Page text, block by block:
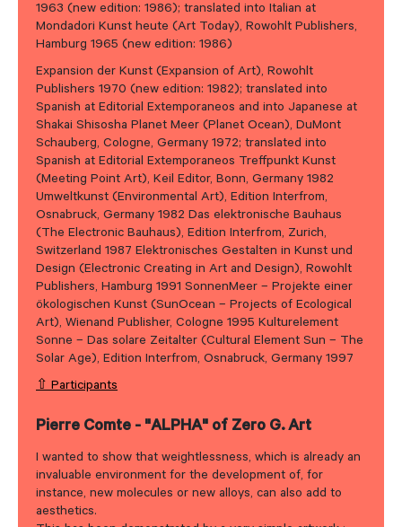
1963 (new edition: 1986); translated into Italian at
Mondadori Kunst heute (Art Today), Rowohlt Publishers,
Hamburg 1965 (new edition: 1986)
Expansion der Kunst (Expansion of Art), Rowohlt
Publishers 1970 (new edition: 1982); translated into
Spanish at Editorial Extemporaneos and into Japanese at
Shakai Shisosha Planet Meer (Planet Ocean), DuMont
Schauberg, Cologne, Germany 1972; translated into
Spanish at Editorial Extemporaneos Treffpunkt Kunst
(Meeting Point Art), Keil Editor, Bonn, Germany 1982
Umweltkunst (Environmental Art), Edition Interfrom,
Osnabruck, Germany 1982 Das elektronische Bauhaus
(The Electronic Bauhaus), Edition Interfrom, Zurich,
Switzerland 1987 Elektronisches Gestalten in Kunst und
Design (Electronic Creating in Art and Design), Rowohlt
Publishers, Hamburg 1991 SonnenMeer – Projekte einer
ökologischen Kunst (SunOcean – Projects of Ecological
Art), Wienand Publisher, Cologne 1995 Kulturelement
Sonne – Das solare Zeitalter (Cultural Element Sun – The
Solar Age), Edition Interfrom, Osnabruck, Germany 1997
⇧ Participants
Pierre Comte - "ALPHA" of Zero G. Art
I wanted to show that weightlessness, which is already an
invaluable environment for the development of, for
instance, new molecules or new alloys, can also add to
aesthetics.